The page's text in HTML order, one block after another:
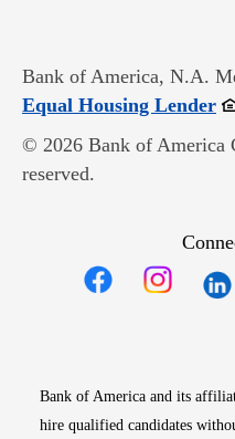
Bank of America, N.A.
Equal Housing Lender
© 2026 Bank of America
reserved.
Bank of America and its
hire qualified candidates